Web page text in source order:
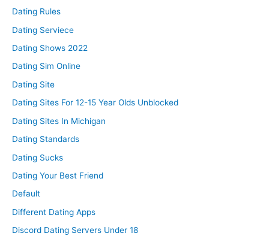
Dating Rules
Dating Serviece
Dating Shows 2022
Dating Sim Online
Dating Site
Dating Sites For 12-15 Year Olds Unblocked
Dating Sites In Michigan
Dating Standards
Dating Sucks
Dating Your Best Friend
Default
Different Dating Apps
Discord Dating Servers Under 18